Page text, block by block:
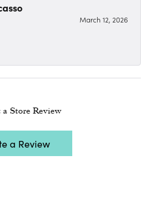
March 12, 2026
a Store Review
a Review